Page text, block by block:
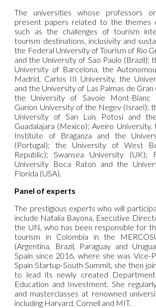
The universities whose professors
present papers related to the themes
such as the challenges of tourism
tourism destinations, inclusivity and
the Federal University of Tourism of Rio
and the University of Sao Paulo (Brazil);
University of Barcelona, the
Madrid, Carlos III University, the
and the University of Las Palmas de Gran
the University of Savoie Mont-Blanc
Gurion University of the Negev (Israel);
University of San Luis Potosí and
Guadalajara (Mexico); Aveiro University,
Institute of Braganza and the
(Portugal); the University of West
Republic); Swansea University (UK);
University Boca Raton and the
Florida (USA).
Panel of experts
The prestigious experts who will
include Natalia Bayona, Executive
the UN, who has been responsible for
tourism in Colombia in the
(Argentina, Brazil, Paraguay and
Spain since 2016, where she was Vice-
Spain Startup-South Summit, she then
to lead its newly created
Education and Investment. She
and masterclasses at renowned
including Harvard, Cornell and MIT.